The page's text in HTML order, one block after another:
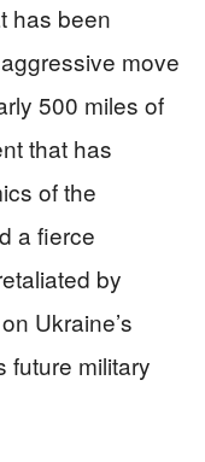
has been
move
500 miles of
that has
of the
a fierce
by
Ukraine’s
future military